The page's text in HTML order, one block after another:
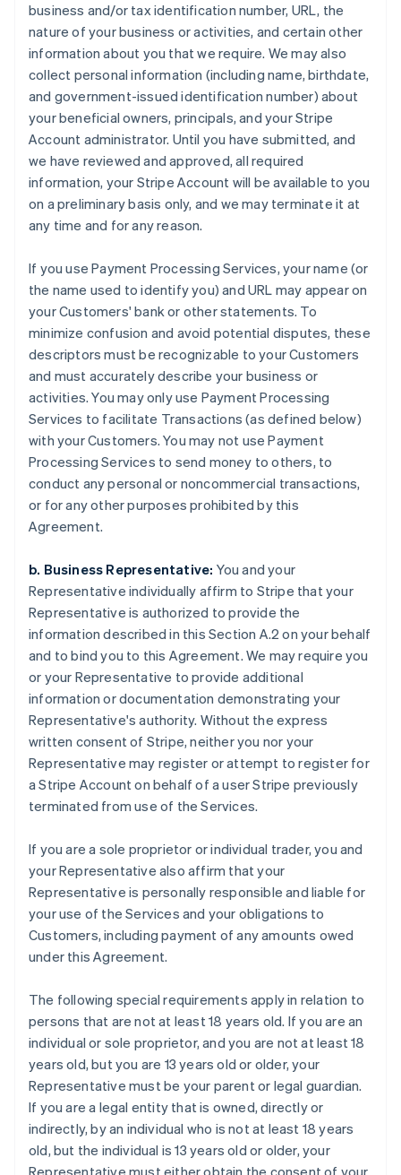
business and/or tax identification number, URL, the
nature of your business or activities, and certain other
information about you that we require. We may also
collect personal information (including name, birthdate,
and government-issued identification number) about
your beneficial owners, principals, and your Stripe
Account administrator. Until you have submitted, and
we have reviewed and approved, all required
information, your Stripe Account will be available to you
on a preliminary basis only, and we may terminate it at
any time and for any reason.
If you use Payment Processing Services, your name (or
the name used to identify you) and URL may appear on
your Customers' bank or other statements. To
minimize confusion and avoid potential disputes, these
descriptors must be recognizable to your Customers
and must accurately describe your business or
activities. You may only use Payment Processing
Services to facilitate Transactions (as defined below)
with your Customers. You may not use Payment
Processing Services to send money to others, to
conduct any personal or noncommercial transactions,
or for any other purposes prohibited by this
Agreement.
b. Business Representative: You and your
Representative individually affirm to Stripe that your
Representative is authorized to provide the
information described in this Section A.2 on your behalf
and to bind you to this Agreement. We may require you
or your Representative to provide additional
information or documentation demonstrating your
Representative's authority. Without the express
written consent of Stripe, neither you nor your
Representative may register or attempt to register for
a Stripe Account on behalf of a user Stripe previously
terminated from use of the Services.
If you are a sole proprietor or individual trader, you and
your Representative also affirm that your
Representative is personally responsible and liable for
your use of the Services and your obligations to
Customers, including payment of any amounts owed
under this Agreement.
The following special requirements apply in relation to
persons that are not at least 18 years old. If you are an
individual or sole proprietor, and you are not at least 18
years old, but you are 13 years old or older, your
Representative must be your parent or legal guardian.
If you are a legal entity that is owned, directly or
indirectly, by an individual who is not at least 18 years
old, but the individual is 13 years old or older, your
Representative must either obtain the consent of your